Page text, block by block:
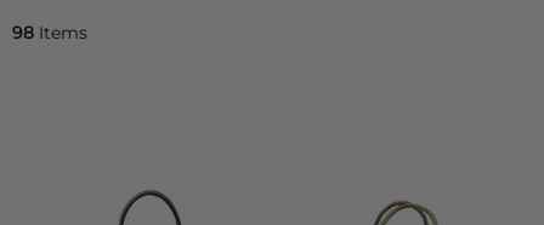
98 Items